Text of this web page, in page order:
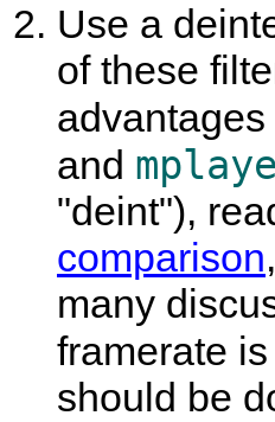
Use a
of these
and
"deint"),
comparison
many
framerate
should be